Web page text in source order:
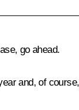
go ahead.
and, of